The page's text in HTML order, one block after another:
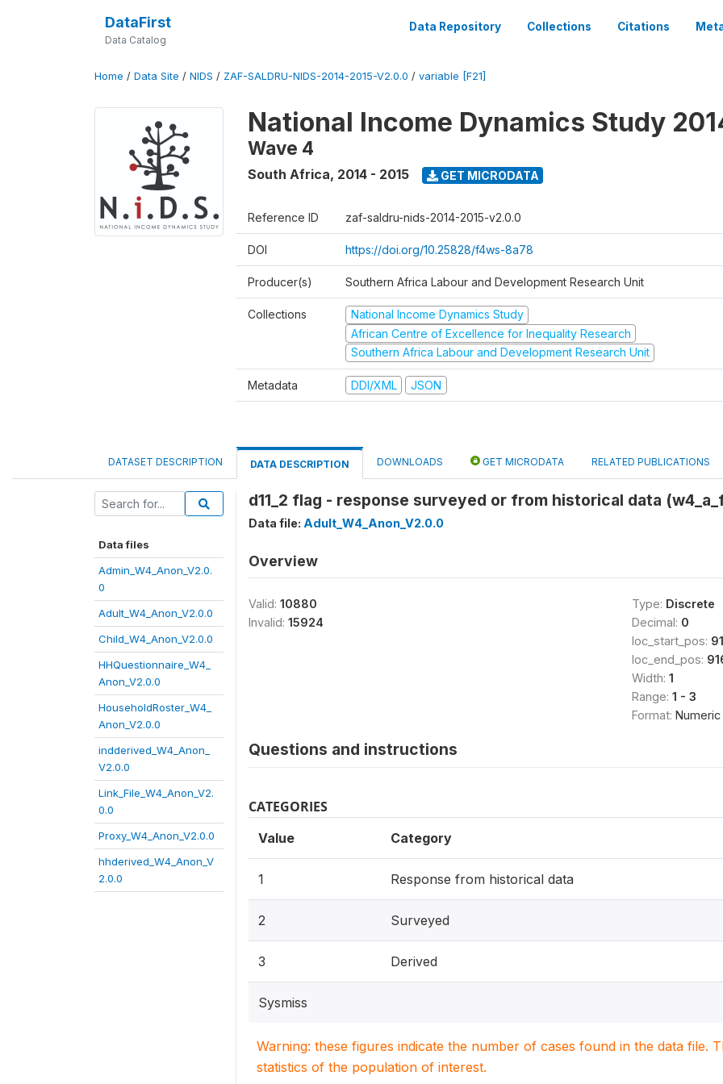
DataFirst
Data Catalog
Data Repository Collections Citations
Home / Data Site / NIDS / ZAF-SALDRU-NIDS-2014-2015-V2.0.0 / variable [F21]
National Income Dynamics Study
Wave 4
South Africa, 2014 - 2015 GET MICRODATA
Reference ID zaf-saldru-nids-2014-2015-v2.0.0
DOI https://doi.org/10.25828/f4ws-8a78
Producer(s) Southern Africa Labour and Development Research Unit
Collections
National Income Dynamics Study
African Centre of Excellence for Inequality Research
Southern Africa Labour and Development Research Unit
Metadata DDI/XML JSON
DATASET DESCRIPTION DATA DESCRIPTION DOWNLOADS GET MICRODATA RELATED PUBLICATIONS
Data files
Admin_W4_Anon_V2.0.
0
Adult_W4_Anon_V2.0.0
Child_W4_Anon_V2.0.0
HHQuestionnaire_W4_
Anon_V2.0.0
HouseholdRoster_W4_
Anon_V2.0.0
indderived_W4_Anon_
V2.0.0
Link_File_W4_Anon_V2.
0.0
Proxy_W4_Anon_V2.0.0
hhderived_W4_Anon_V
2.0.0
d11_2 flag - response surveyed or from historical data
Data file: Adult_W4_Anon_V2.0.0
Overview
Valid: 10880
Invalid: 15924
Type: Discrete
Decimal: 0
loc_start_pos:
loc_end_pos:
Width: 1
Range: 1 - 3
Format: Numeric
Questions and instructions
CATEGORIES
Value Category
1 Response from historical data
2 Surveyed
3 Derived
Sysmiss
Warning: these figures indicate the number of cases found in the data file.
statistics of the population of interest.